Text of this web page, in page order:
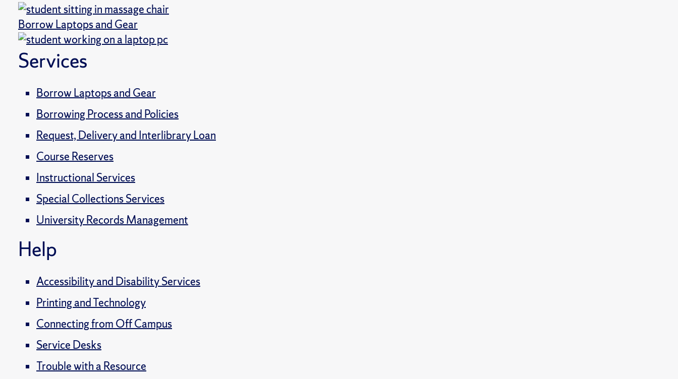
Borrow Laptops and Gear
Services
Borrow Laptops and Gear
Borrowing Process and Policies
Request, Delivery and Interlibrary Loan
Course Reserves
Instructional Services
Special Collections Services
University Records Management
Help
Accessibility and Disability Services
Printing and Technology
Connecting from Off Campus
Service Desks
Trouble with a Resource